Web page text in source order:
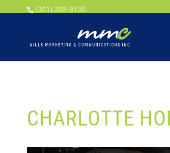
Your SEO optimized title page contents
(301) 208-9130
CHARLOTTE